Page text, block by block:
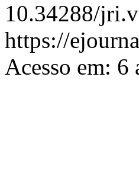
10.34288/
https://
Acesso em: 6